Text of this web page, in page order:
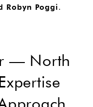
Robyn Poggi.
— North